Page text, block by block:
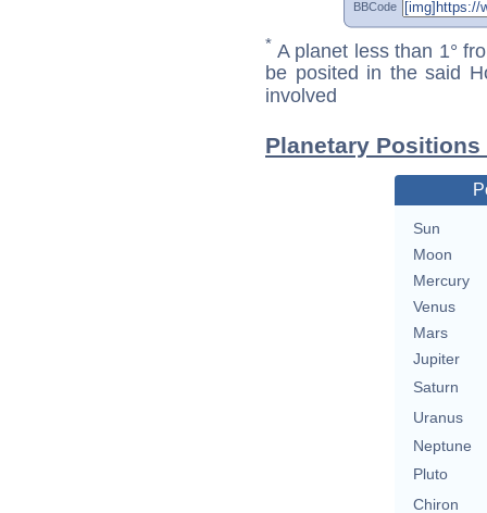
BBCode
* A planet less than 1°
be posited in the said
involved
Planetary
Sun
Moon
Mercury
Venus
Mars
Jupiter
Saturn
Uranus
Neptune
Pluto
Chiron